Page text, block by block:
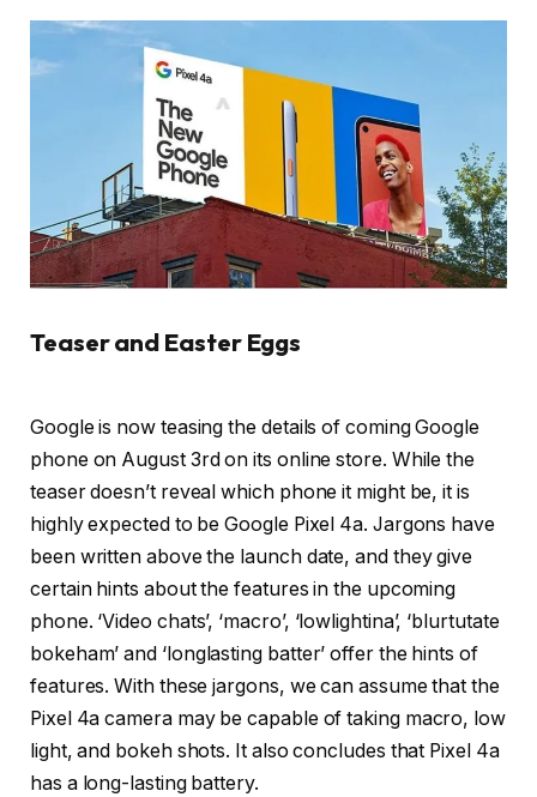
Teaser and Easter Eggs
Google is now teasing the details of coming Google
phone on August 3rd on its online store. While the
teaser doesn’t reveal which phone it might be, it is
highly expected to be Google Pixel 4a. Jargons have
been written above the launch date, and they give
certain hints about the features in the upcoming
phone. ‘Video chats’, ‘macro’, ‘lowlightina’, ‘blurtutate
bokeham’ and ‘longlasting batter’ offer the hints of
features. With these jargons, we can assume that the
Pixel 4a camera may be capable of taking macro, low
light, and bokeh shots. It also concludes that Pixel 4a
has a long-lasting battery.